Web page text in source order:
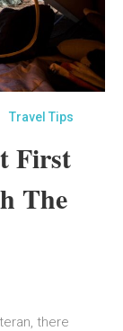
Travel Tips
First
The
there